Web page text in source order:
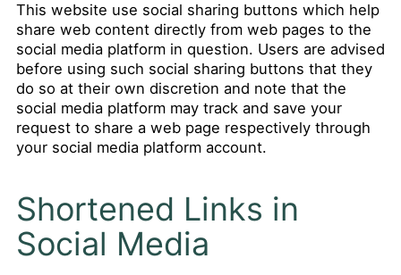
This website use social sharing buttons which help
share web content directly from web pages to the
social media platform in question. Users are advised
before using such social sharing buttons that they
do so at their own discretion and note that the
social media platform may track and save your
request to share a web page respectively through
your social media platform account.
Shortened Links in
Social Media